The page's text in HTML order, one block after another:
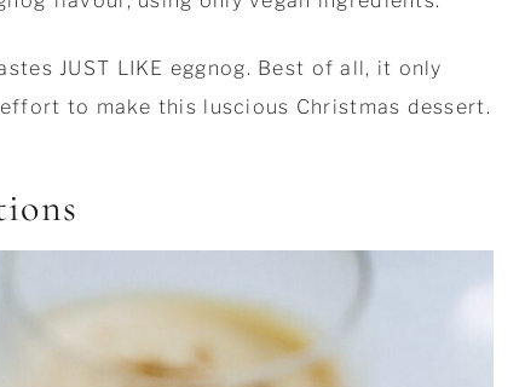
JUST LIKE eggnog. Best of all, it only
to make this luscious Christmas dessert.